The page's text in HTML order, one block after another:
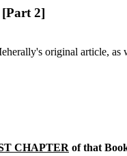
[Part 2]
original article, as
CHAPTER of that